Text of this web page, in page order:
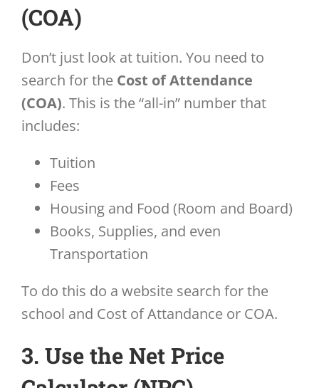
(COA)
Don’t just look at tuition. You need to
search for the Cost of Attendance
(COA). This is the “all-in” number that
includes:
Tuition
Fees
Housing and Food (Room and Board)
Books, Supplies, and even
Transportation
To do this do a website search for the
school and Cost of Attandance or COA.
3. Use the Net Price